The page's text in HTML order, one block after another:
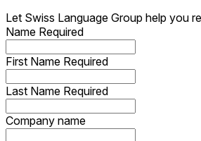
Let Swiss Language Group help you
Name Required
First Name Required
Last Name Required
Company name